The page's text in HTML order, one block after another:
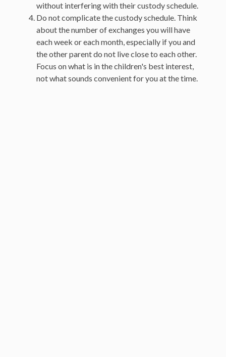
without interfering with their custody schedule.
Do not complicate the custody schedule. Think
about the number of exchanges you will have
each week or each month, especially if you and
the other parent do not live close to each other.
Focus on what is in the children's best interest,
not what sounds convenient for you at the time.